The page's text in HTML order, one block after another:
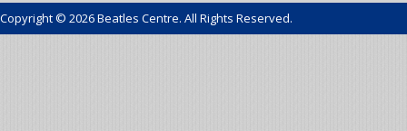
Copyright © 2026 Beatles Centre. All Rights Reserved.